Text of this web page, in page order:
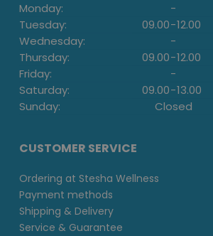
Monday: -
Tuesday:
09.00-12.00
Wednesday:
-
Thursday:
09.00-12.00
Friday:
-
Saturday:
09.00-13.00
Sunday:
Closed
CUSTOMER SERVICE
Ordering at Stesha Wellness
Payment methods
Shipping & Delivery
Service & Guarantee